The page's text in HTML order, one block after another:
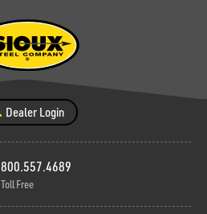
Dealer Login
800.557.4689
Toll Free